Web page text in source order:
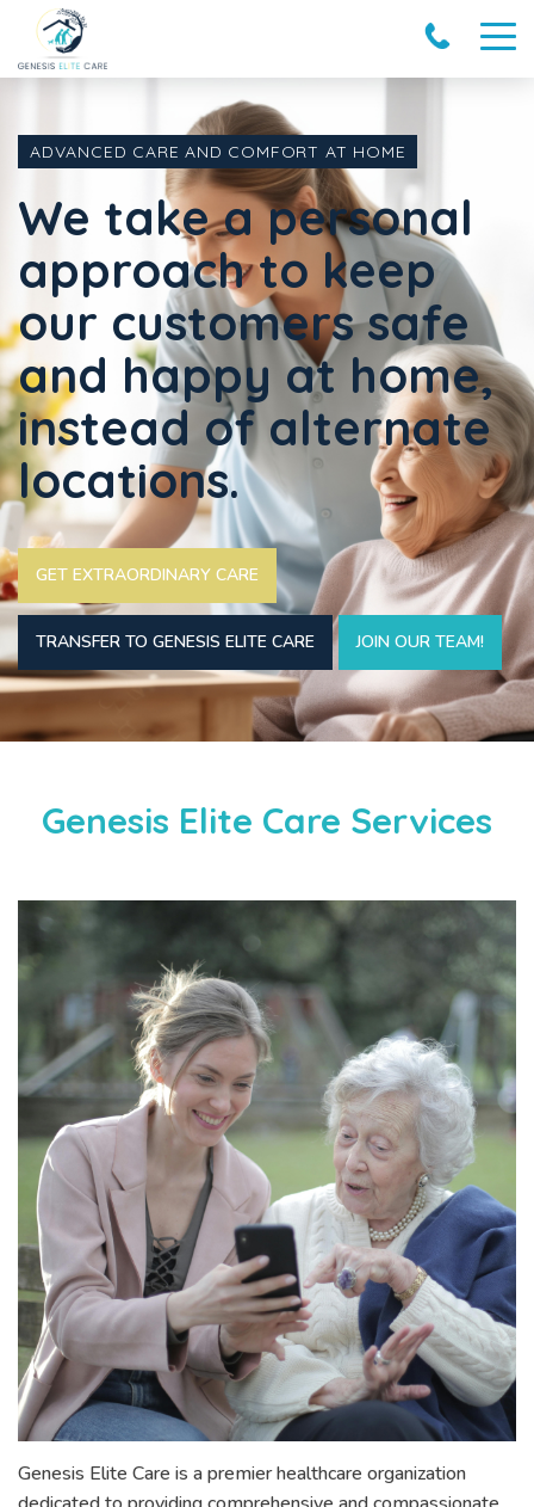
ADVANCED CARE AND COMFORT AT HOME
We take a personal
approach to keep
our customers safe
and happy at home,
instead of alternate
locations.
GET EXTRAORDINARY CARE
TRANSFER TO GENESIS ELITE CARE JOIN OUR TEAM!
Genesis Elite Care Services
Genesis Elite Care is a premier healthcare organization